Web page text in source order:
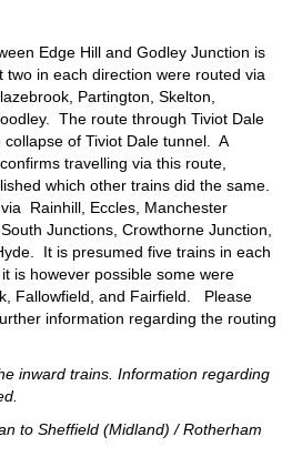
Edge Hill and Godley Junction is
in each direction were routed via
Partington, Skelton,
The route through Tiviot Dale
of Tiviot Dale tunnel. A
travelling via this route,
which other trains did the same.
Rainhill, Eccles, Manchester
Junctions, Crowthorne Junction,
It is presumed five trains in each
is however possible some were
Fallowfield, and Fairfield. Please
information regarding the routing
inward trains. Information regarding
to Sheffield (Midland) / Rotherham